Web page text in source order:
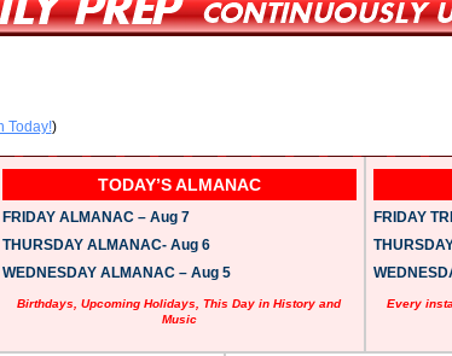
Today!)
TODAY’S ALMANAC
FRIDAY ALMANAC – Aug 7
THURSDAY ALMANAC- Aug 6
WEDNESDAY ALMANAC – Aug 5
Birthdays, Upcoming Holidays, This Day in History and
Music
FRIDAY
Every